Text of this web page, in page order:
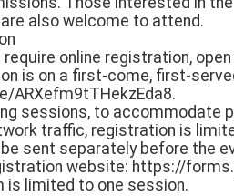
also welcome to attend.
online registration,
is on a first-come, first-
ARXefm9tTHekzEda8.
sessions, to
traffic, registration is
sent separately before the
website: https://
is limited to one session.